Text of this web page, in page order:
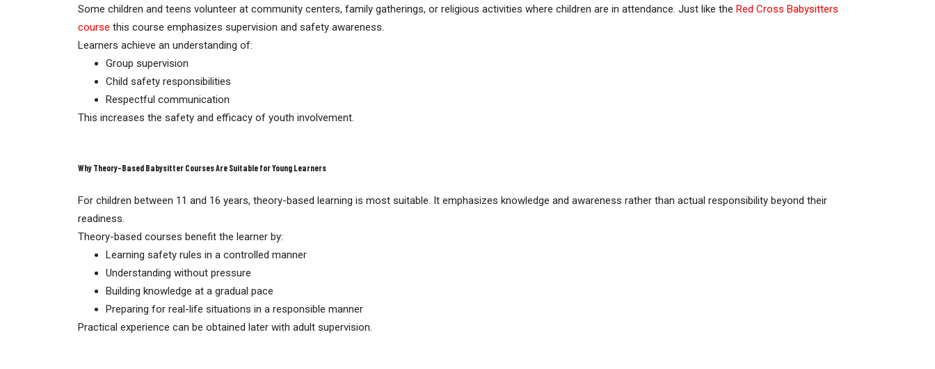
Some children and teens volunteer at community centers, family gatherings, or religious activities where children are in attendance. Just like the Red Cross Babysitters
course this course emphasizes supervision and safety awareness.
Learners achieve an understanding of:
Group supervision
Child safety responsibilities
Respectful communication
This increases the safety and efficacy of youth involvement.
Why Theory-Based Babysitter Courses Are Suitable for Young Learners
For children between 11 and 16 years, theory-based learning is most suitable. It emphasizes knowledge and awareness rather than actual responsibility beyond their
readiness.
Theory-based courses benefit the learner by:
Learning safety rules in a controlled manner
Understanding without pressure
Building knowledge at a gradual pace
Preparing for real-life situations in a responsible manner
Practical experience can be obtained later with adult supervision.